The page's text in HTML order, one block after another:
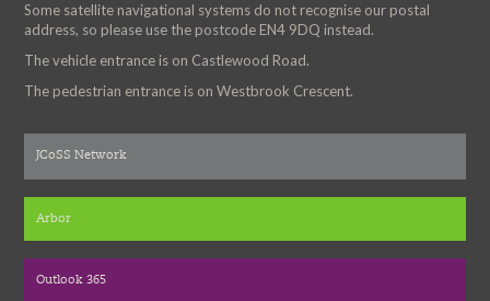
Some satellite navigational systems do not recognise our postal
address, so please use the postcode EN4 9DQ instead.
The vehicle entrance is on Castlewood Road.
The pedestrian entrance is on Westbrook Crescent.
JCoSS Network
Arbor
Outlook 365